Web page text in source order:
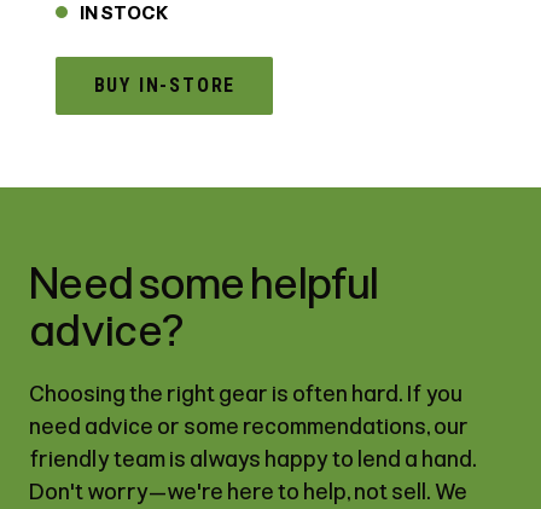
IN STOCK
BUY IN-STORE
Need some helpful
advice?
Choosing the right gear is often hard. If you
need advice or some recommendations, our
friendly team is always happy to lend a hand.
Don't worry—we're here to help, not sell. We